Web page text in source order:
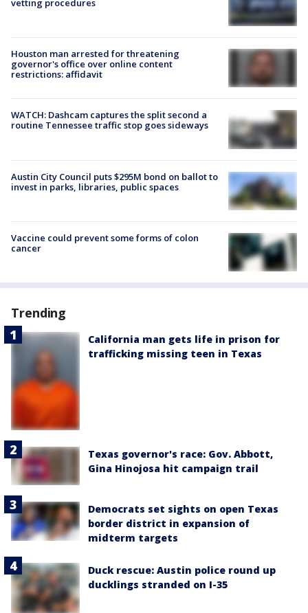
vetting procedures
Houston man arrested for threatening
governor's office over online content
restrictions: affidavit
WATCH: Dashcam captures the split second a
routine Tennessee traffic stop goes sideways
Austin City Council puts $295M bond on ballot to
invest in parks, libraries, public spaces
Vaccine could prevent some forms of colon
cancer
Trending
California man gets life in prison for
trafficking missing teen in Texas
Texas governor's race: Gov. Abbott,
Gina Hinojosa hit campaign trail
Democrats set sights on open Texas
border district in expansion of
midterm targets
Duck rescue: Austin police round up
ducklings stranded on I-35